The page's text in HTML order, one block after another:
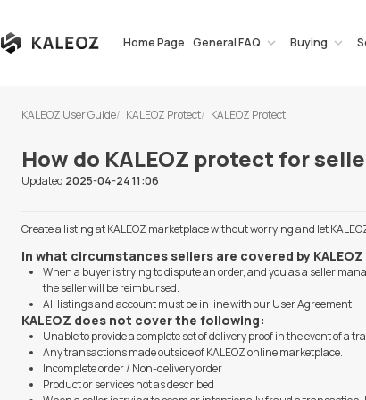
Home Page General FAQ Buying
KALEOZ User Guide KALEOZ Protect KALEOZ Protect
How do KALEOZ protect for
Updated 2025-04-24 11:06
Create a listing at KALEOZ marketplace without worrying and let
In what circumstances sellers are covered by KALEOZ
When a buyer is trying to dispute an order, and you as a seller
the seller will be reimbursed.
All listings and account must be in line with our User Agreement
KALEOZ does not cover the following:
Unable to provide a complete set of delivery proof in the event of a
Any transactions made outside of KALEOZ online marketplace.
Incomplete order / Non-delivery order
Product or services not as described